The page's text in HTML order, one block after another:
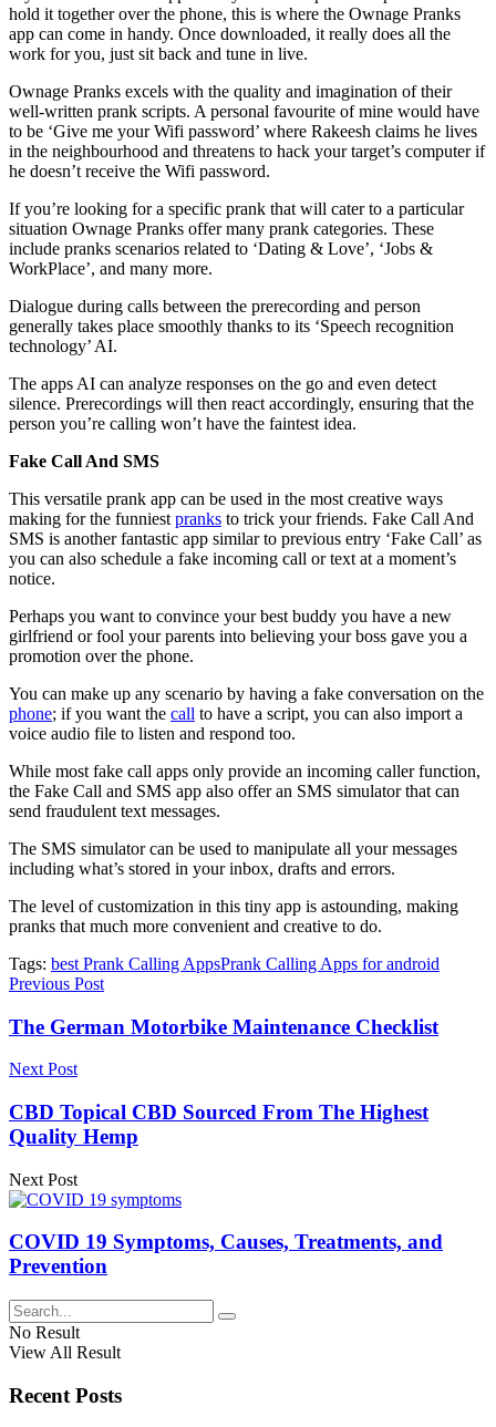
hold it together over the phone, this is where the Ownage Pranks
app can come in handy. Once downloaded, it really does all the
work for you, just sit back and tune in live.
Ownage Pranks excels with the quality and imagination of their
well-written prank scripts. A personal favourite of mine would have
to be ‘Give me your Wifi password’ where Rakeesh claims he lives
in the neighbourhood and threatens to hack your target’s computer if
he doesn’t receive the Wifi password.
If you’re looking for a specific prank that will cater to a particular
situation Ownage Pranks offer many prank categories. These
include pranks scenarios related to ‘Dating & Love’, ‘Jobs &
WorkPlace’, and many more.
Dialogue during calls between the prerecording and person
generally takes place smoothly thanks to its ‘Speech recognition
technology’ AI.
The apps AI can analyze responses on the go and even detect
silence. Prerecordings will then react accordingly, ensuring that the
person you’re calling won’t have the faintest idea.
Fake Call And SMS
This versatile prank app can be used in the most creative ways
making for the funniest pranks to trick your friends. Fake Call And
SMS is another fantastic app similar to previous entry ‘Fake Call’ as
you can also schedule a fake incoming call or text at a moment’s
notice.
Perhaps you want to convince your best buddy you have a new
girlfriend or fool your parents into believing your boss gave you a
promotion over the phone.
You can make up any scenario by having a fake conversation on the
phone; if you want the call to have a script, you can also import a
voice audio file to listen and respond too.
While most fake call apps only provide an incoming caller function,
the Fake Call and SMS app also offer an SMS simulator that can
send fraudulent text messages.
The SMS simulator can be used to manipulate all your messages
including what’s stored in your inbox, drafts and errors.
The level of customization in this tiny app is astounding, making
pranks that much more convenient and creative to do.
Tags: best Prank Calling AppsPrank Calling Apps for android
Previous Post
The German Motorbike Maintenance Checklist
Next Post
CBD Topical CBD Sourced From The Highest
Quality Hemp
Next Post
COVID 19 Symptoms, Causes, Treatments, and
Prevention
No Result
View All Result
Recent Posts